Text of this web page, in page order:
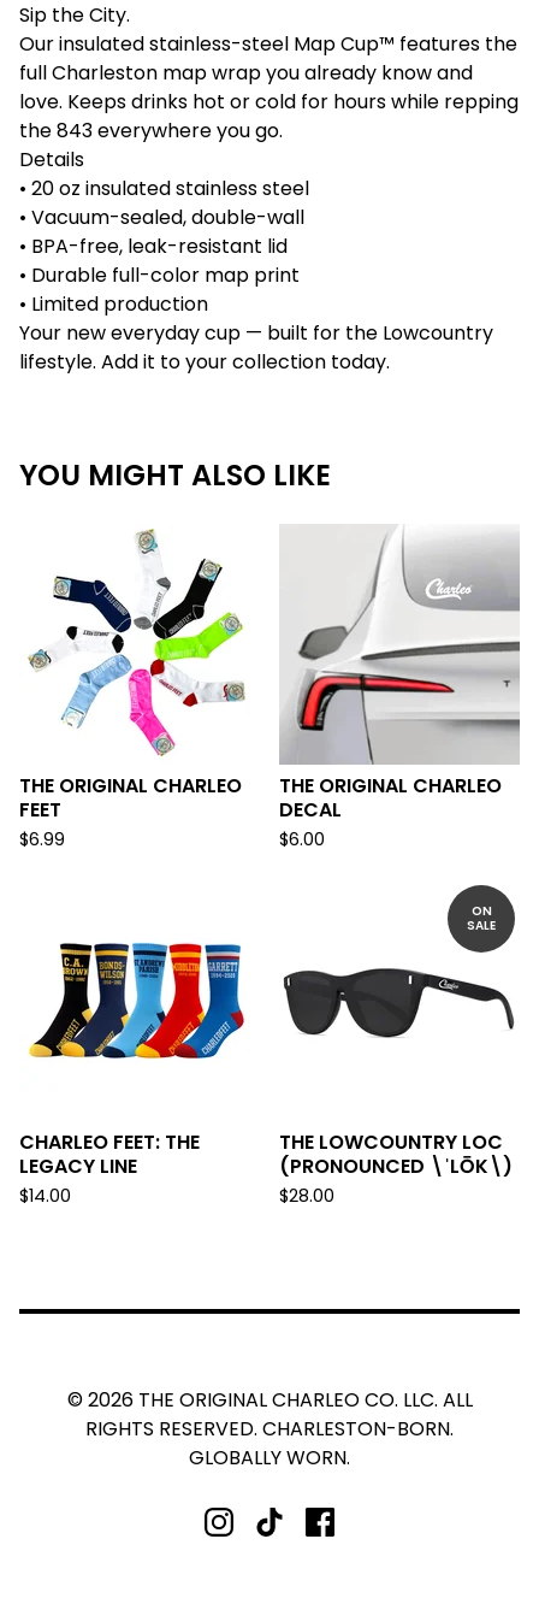
Sip the City.
Our insulated stainless-steel Map Cup™ features the
full Charleston map wrap you already know and
love. Keeps drinks hot or cold for hours while repping
the 843 everywhere you go.
Details
• 20 oz insulated stainless steel
• Vacuum-sealed, double-wall
• BPA-free, leak-resistant lid
• Durable full-color map print
• Limited production
Your new everyday cup — built for the Lowcountry
lifestyle. Add it to your collection today.
YOU MIGHT ALSO LIKE
THE ORIGINAL CHARLEO
FEET
$6.99
THE ORIGINAL CHARLEO
DECAL
$6.00
CHARLEO FEET: THE
LEGACY LINE
$14.00
ON
SALE
THE LOWCOUNTRY LOC
(PRONOUNCED \ˈLŌK\)
$28.00
© 2026 THE ORIGINAL CHARLEO CO. LLC. ALL
RIGHTS RESERVED. CHARLESTON-BORN.
GLOBALLY WORN.